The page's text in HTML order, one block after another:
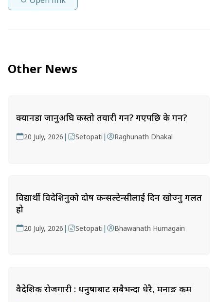
Other News
क्यानडा जानुअघि कस्तो तयारी गर्ने? गएपछि के गर्ने?
20 July, 2026 | Setopati | Raghunath Dhakal
विद्यार्थी विदेशिनुको दोष कन्सल्टेन्सीलाई दिन खोज्नु गलत
हो
20 July, 2026 | Setopati | Bhawanath Humagain
वैदेशिक रोजगारी : धनुषाबाट सबैभन्दा धेरै, मनाङ कम